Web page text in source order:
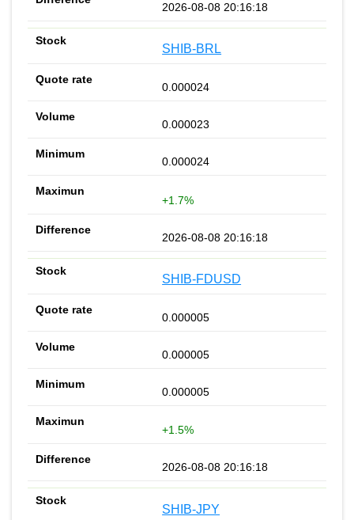
2026-08-08 20:16:18
SHIB-BRL
0.000024
0.000023
0.000024
+1.7%
2026-08-08 20:16:18
SHIB-FDUSD
0.000005
0.000005
0.000005
+1.5%
2026-08-08 20:16:18
SHIB-JPY